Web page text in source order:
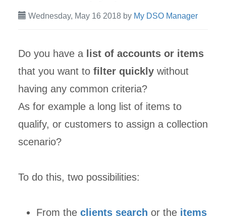
Wednesday, May 16 2018by My DSO Manager
Do you have a list of accounts or items
that you want to filter quicklywithout
having any common criteria?
As for example a long list of items to
qualify, or customers to assign a collection
scenario?
To do this, two possibilities:
From the clients search or the items